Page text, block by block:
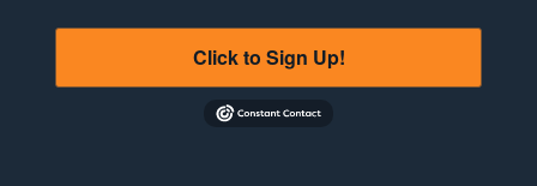
Click to Sign Up!